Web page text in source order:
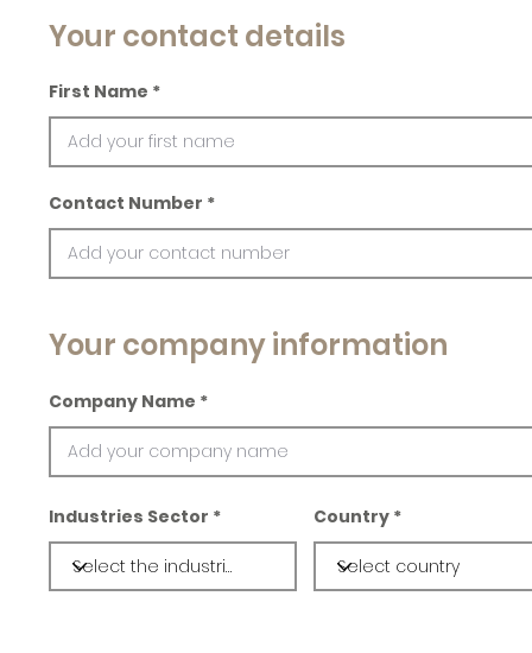
Your contact details
First Name
Contact Number
Your company information
Company Name
Industries Sector Country